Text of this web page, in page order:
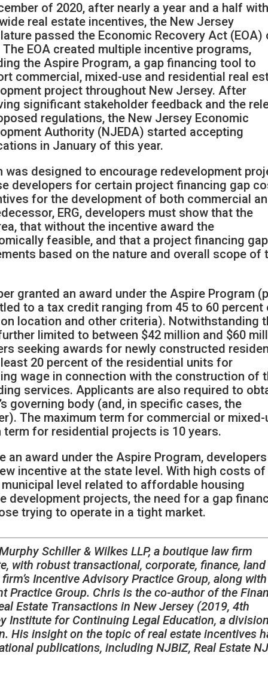
of 2020, after nearly a year and a half
real estate incentives, the New Jersey
passed the Economic Recovery Act (EOA)
The EOA created multiple incentive programs,
the Aspire Program, a gap financing tool to
commercial, mixed-use and residential real
project throughout New Jersey. After
significant stakeholder feedback and the
regulations, the New Jersey Economic
Authority (NJEDA) started accepting
in January of this year.
designed to encourage redevelopment
developers for certain project financing gap
for the development of both commercial
ERG, developers must show that the
that without the incentive award the
feasible, and that a project financing gap
based on the nature and overall scope of
granted an award under the Aspire Program
to a tax credit ranging from 45 to 60 percent
location and other criteria). Notwithstanding
limited to between $42 million and $60
seeking awards for newly constructed
20 percent of the residential units for
wage in connection with the construction of
services. Applicants are also required to
governing body (and, in specific cases, the
The maximum term for commercial or
for residential projects is 10 years.
an award under the Aspire Program,
incentive at the state level. With high costs of
level related to affordable housing
development projects, the need for a gap
trying to operate in a tight market.
Schiller & Wilkes LLP, a boutique law firm
with robust transactional, corporate, finance, land
Incentive Advisory Practice Group, along
Practice Group. Chris is the co-author of the
Estate Transactions in New Jersey (2019, 4th
Institute for Continuing Legal Education, a
His insight on the topic of real estate incentives
publications, including NJBIZ, Real Estate